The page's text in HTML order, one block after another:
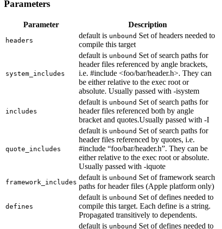
Parameters
Parameter Description
headers
default is unbound Set of headers needed to
compile this target
system_includes
default is unbound Set of search paths for
header files referenced by angle brackets,
i.e. #include <foo/bar/header.h>. They can
be either relative to the exec root or
absolute. Usually passed with -isystem
includes
default is unbound Set of search paths for
header files referenced both by angle
bracket and quotes.Usually passed with -I
quote_includes
default is unbound Set of search paths for
header files referenced by quotes, i.e.
#include “foo/bar/header.h”. They can be
either relative to the exec root or absolute.
Usually passed with -iquote
framework_includes
default is unbound Set of framework search
paths for header files (Apple platform only)
defines
default is unbound Set of defines needed to
compile this target. Each define is a string.
Propagated transitively to dependents.
default is unbound Set of defines needed to